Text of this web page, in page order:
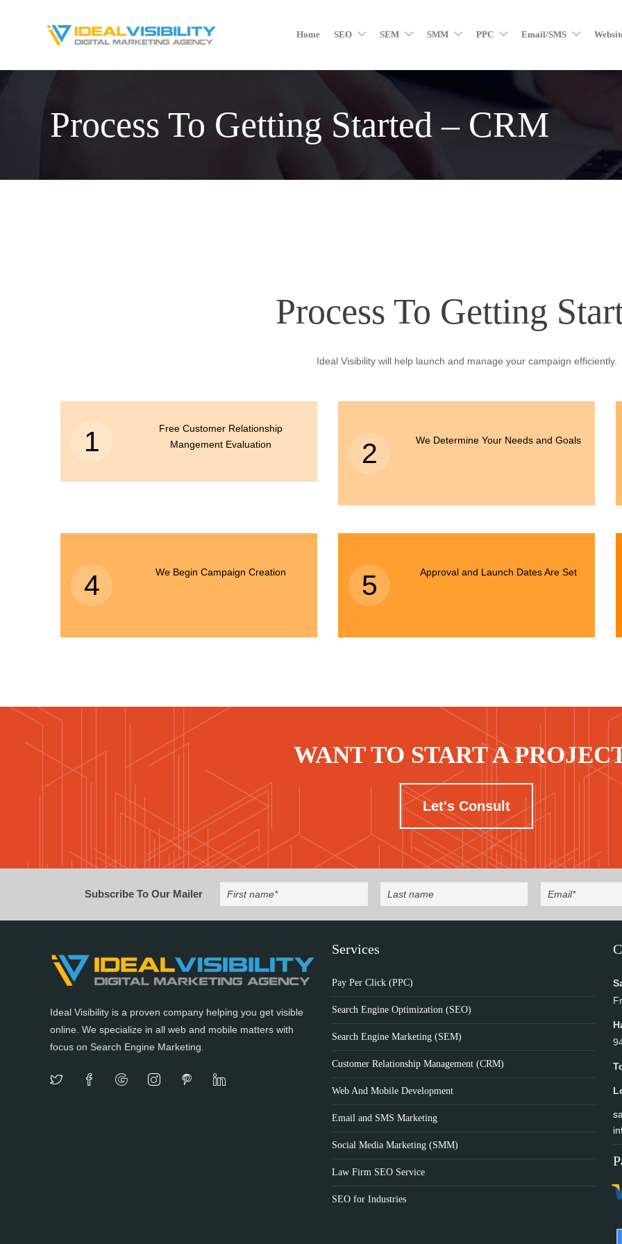
Home SEO SEM SMM PPC Email/SMS
Process To Getting Started – CRM
Process To Getting
Ideal Visibility will help launch and manage your campaign efficiently.
1
Free Customer Relationship
Mangement Evaluation
2 We Determine Your Needs and Goals
4 We Begin Campaign Creation 5 Approval and Launch Dates Are Set
WANT TO START A
Let's Consult
Subscribe To Our Mailer
Ideal Visibility is a proven company helping you get visible
online. We specialize in all web and mobile matters with
focus on Search Engine Marketing.
Services
Pay Per Click (PPC)
Search Engine Optimization (SEO)
Search Engine Marketing (SEM)
Customer Relationship Management (CRM)
Web And Mobile Development
Email and SMS Marketing
Social Media Marketing (SMM)
Law Firm SEO Service
SEO for Industries